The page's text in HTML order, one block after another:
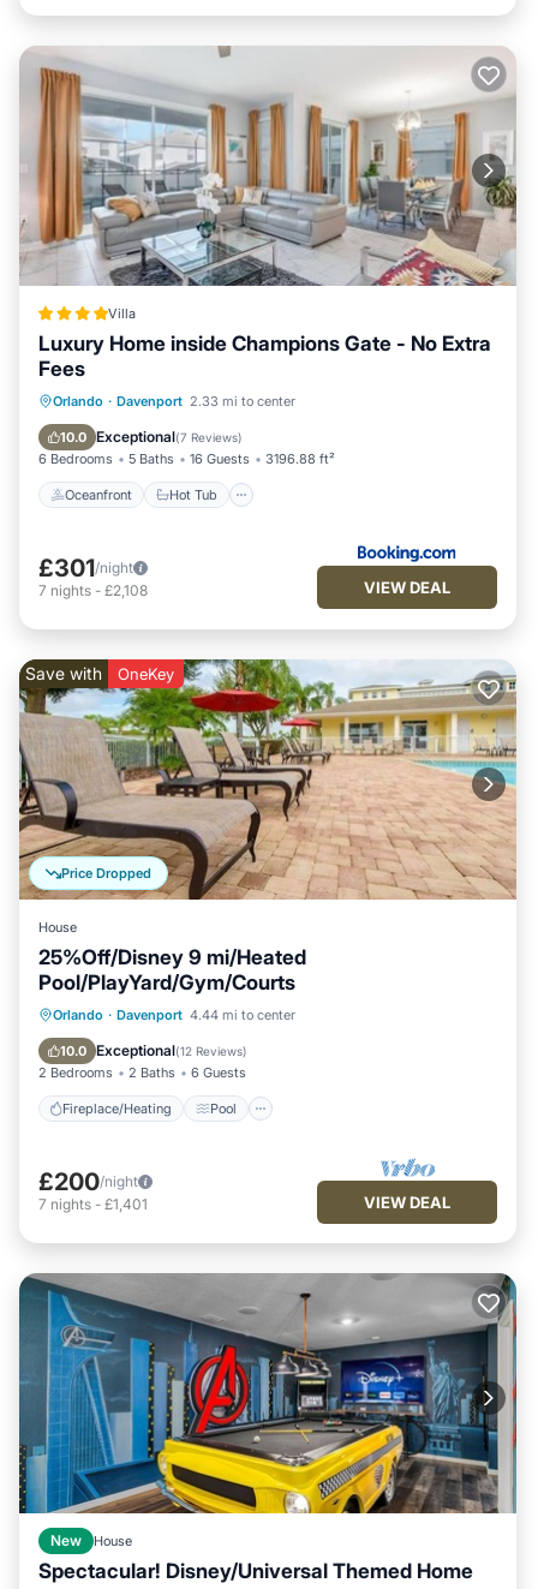
Villa
Luxury Home inside Champions Gate - No Extra
Fees
Orlando · Davenport 2.33 mi to center
10.0 Exceptional(7 Reviews)
6 Bedrooms 5 Baths 16 Guests 3196.88 ft²
Oceanfront Hot Tub
Oceanfront Hot Tub
Ocean View
£301/night
7 nights - £2,108 VIEW DEAL
Price Dropped
Save with OneKey
House
25%Off/Disney 9 mi/Heated
Pool/PlayYard/Gym/Courts
Orlando · Davenport 4.44 mi to center
10.0 Exceptional(12 Reviews)
2 Bedrooms 2 Baths 6 Guests
Fireplace/Heating Pool
Fireplace/Heating
Pool
Balcony/Terrace
£200/night
7 nights - £1,401 VIEW DEAL
New House
Spectacular! Disney/Universal Themed Home